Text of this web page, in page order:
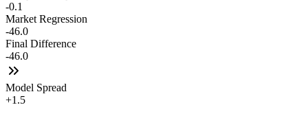
-0.1
Market Regression
-46.0
Final Difference
-46.0
Model Spread
+1.5